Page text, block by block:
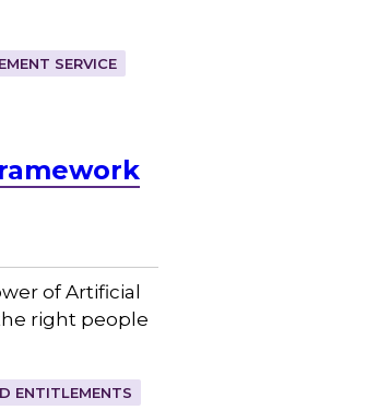
SERVICE
of Artificial
right people
ENTITLEMENTS